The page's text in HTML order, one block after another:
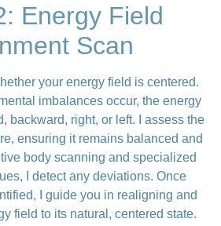
Energy Field
Scan
your energy field is centered.
imbalances occur, the energy
backward, right, or left. I assess the
ensuring it remains balanced and
body scanning and specialized
I detect any deviations. Once
I guide you in realigning and
field to its natural, centered state.